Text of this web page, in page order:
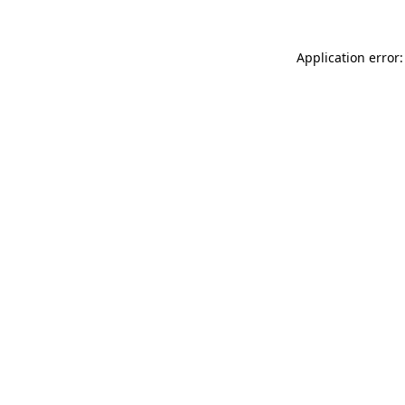
Application